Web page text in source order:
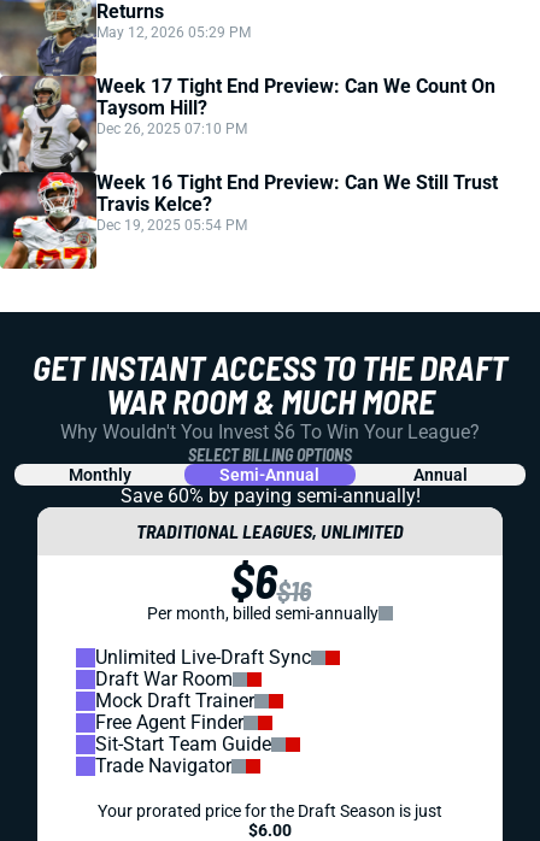
Returns
May 12, 2026 05:29 PM
Week 17 Tight End Preview: Can We Count On
Taysom Hill?
Dec 26, 2025 07:10 PM
Week 16 Tight End Preview: Can We Still Trust
Travis Kelce?
Dec 19, 2025 05:54 PM
GET INSTANT ACCESS TO THE DRAFT
WAR ROOM & MUCH MORE
Why Wouldn't You Invest $6 To Win Your League?
SELECT BILLING OPTIONS
Monthly Semi-Annual Annual
Save 60% by paying semi-annually!
TRADITIONAL LEAGUES, UNLIMITED
$6$16
Per month, billed semi-annually
Unlimited Live-Draft Sync
Draft War Room
Mock Draft Trainer
Free Agent Finder
Sit-Start Team Guide
Trade Navigator
Your prorated price for the Draft Season is just
$6.00